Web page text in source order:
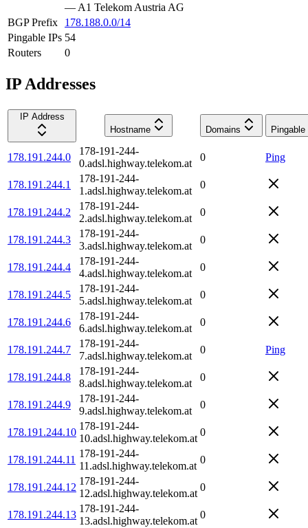
— A1 Telekom Austria AG
BGP Prefix
178.188.0.0/14
Pingable IPs 54
Routers
0
IP Addresses
IP Address
Hostname
Domains Pingable
178.191.244.0
178-191-244-
0.adsl.highway.telekom.at
0 Ping
178.191.244.1
178-191-244-
1.adsl.highway.telekom.at
0
178.191.244.2
178-191-244-
2.adsl.highway.telekom.at
0
178.191.244.3
178-191-244-
3.adsl.highway.telekom.at
0
178.191.244.4
178-191-244-
4.adsl.highway.telekom.at
0
178.191.244.5
178-191-244-
5.adsl.highway.telekom.at
0
178.191.244.6
178-191-244-
6.adsl.highway.telekom.at
0
178.191.244.7
178-191-244-
7.adsl.highway.telekom.at
0 Ping
178.191.244.8
178-191-244-
8.adsl.highway.telekom.at
0
178.191.244.9
178-191-244-
9.adsl.highway.telekom.at
0
178.191.244.10
178-191-244-
10.adsl.highway.telekom.at
0
178.191.244.11
178-191-244-
11.adsl.highway.telekom.at
0
178.191.244.12
178-191-244-
12.adsl.highway.telekom.at
0
178.191.244.13
178-191-244-
13.adsl.highway.telekom.at
0